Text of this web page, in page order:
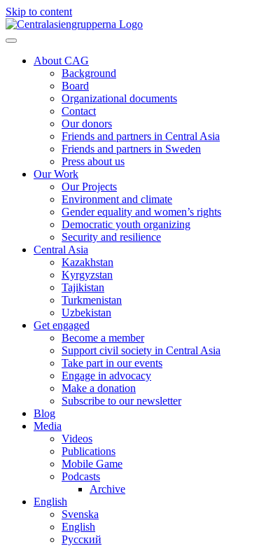
Skip to content
About CAG
Background
Board
Organizational documents
Contact
Our donors
Friends and partners in Central Asia
Friends and partners in Sweden
Press about us
Our Work
Our Projects
Environment and climate
Gender equality and women’s rights
Democratic youth organizing
Security and resilience
Central Asia
Kazakhstan
Kyrgyzstan
Tajikistan
Turkmenistan
Uzbekistan
Get engaged
Become a member
Support civil society in Central Asia
Take part in our events
Engage in advocacy
Make a donation
Subscribe to our newsletter
Blog
Media
Videos
Publications
Mobile Game
Podcasts
Archive
English
Svenska
English
Русский